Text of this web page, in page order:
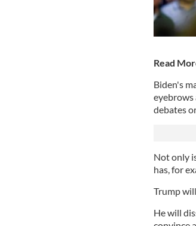
Read
Biden's
eyebrows
debates
Not only
has, for
Trump
He will